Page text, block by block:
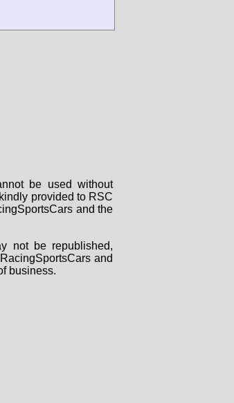
be used without
provided to RSC
and the
not be republished,
and
business.